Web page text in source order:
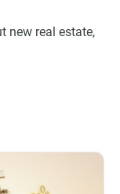
new real estate,